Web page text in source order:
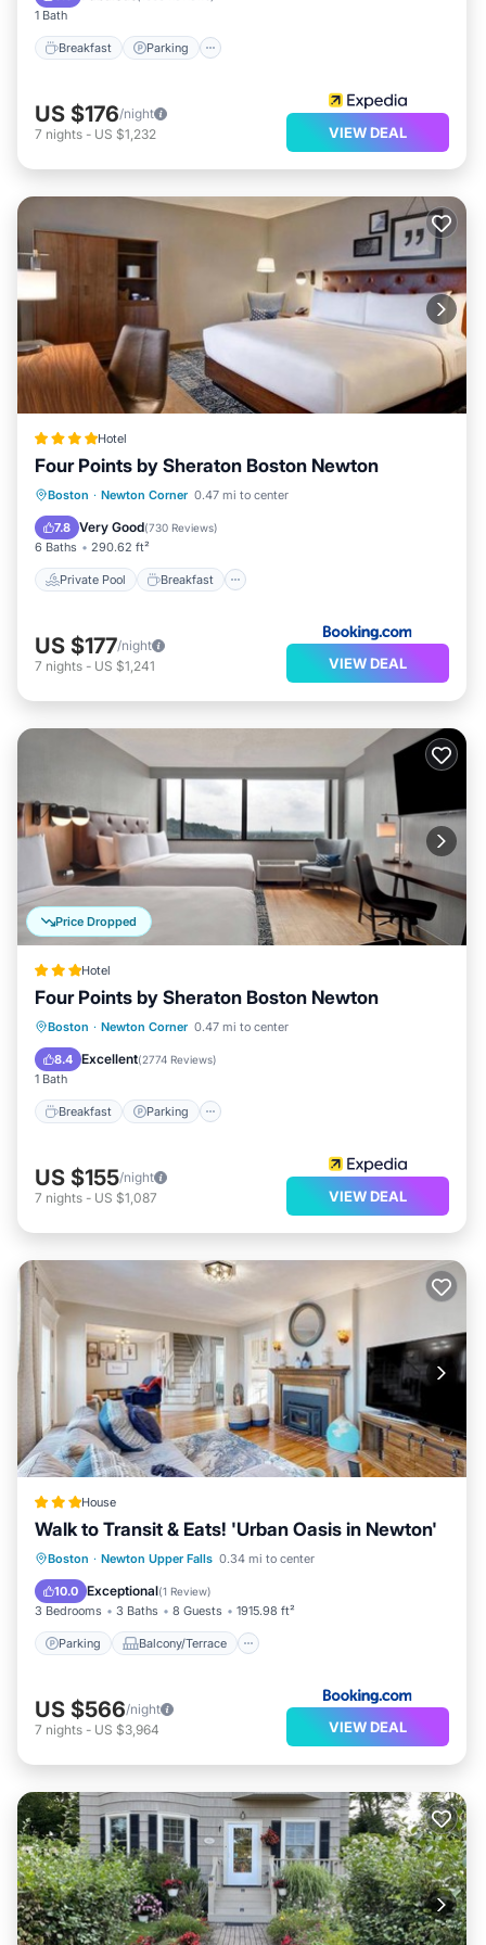
1 Bath
Breakfast Parking
US $176/night
7 nights - US $1,232 VIEW DEAL
Hotel
Four Points by Sheraton Boston Newton
Boston · Newton Corner 0.47 mi to center
7.8 Very Good(730 Reviews)
6 Baths 290.62 ft²
Private Pool Breakfast
Private Pool Breakfast
Pool
US $177/night
7 nights - US $1,241 VIEW DEAL
Price Dropped
Hotel
Four Points by Sheraton Boston Newton
Boston · Newton Corner 0.47 mi to center
8.4 Excellent(2774 Reviews)
1 Bath
Breakfast Parking
Breakfast Parking
US $155/night
7 nights - US $1,087 VIEW DEAL
House
Walk to Transit & Eats! 'Urban Oasis in Newton'
Boston · Newton Upper Falls 0.34 mi to center
10.0 Exceptional(1 Review)
3 Bedrooms 3 Baths 8 Guests 1915.98 ft²
Parking Balcony/Terrace
Parking Balcony/Terrace
Internet
US $566/night
7 nights - US $3,964 VIEW DEAL